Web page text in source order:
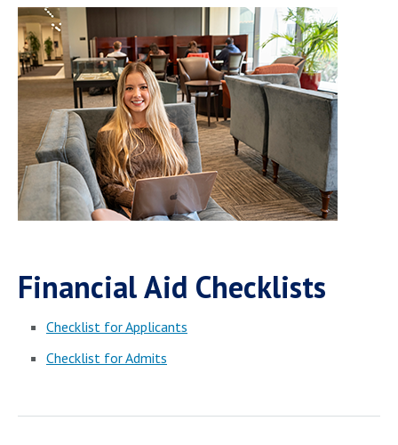
Financial Aid Checklists
Checklist for Applicants
Checklist for Admits